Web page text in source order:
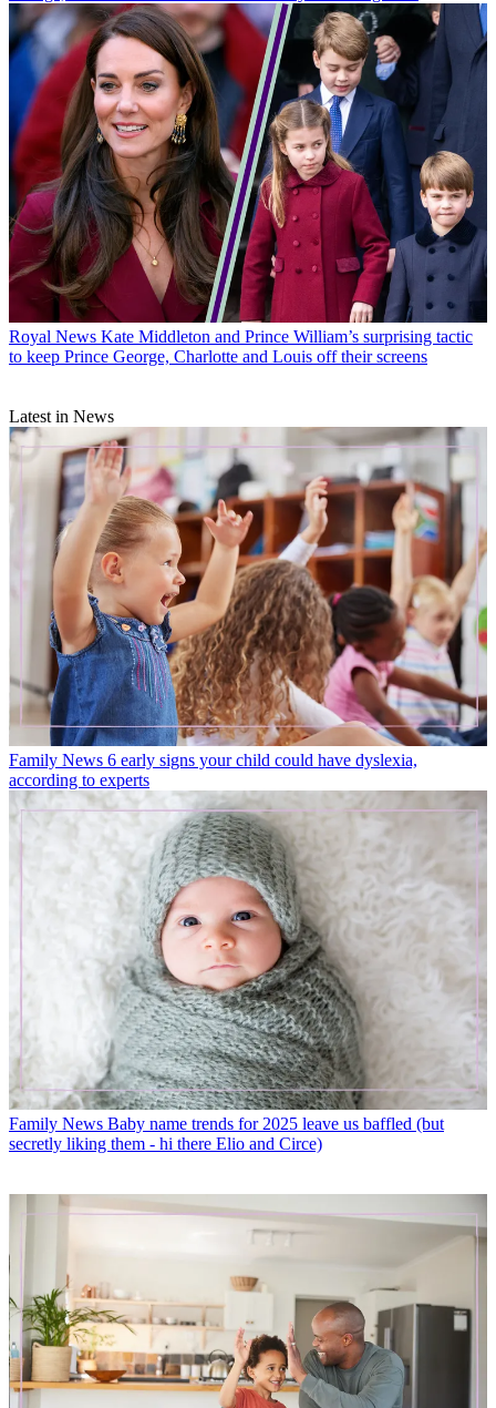
Royal News Kate Middleton and Prince William’s surprising tactic
to keep Prince George, Charlotte and Louis off their screens
Latest in News
Family News 6 early signs your child could have dyslexia,
according to experts
Family News Baby name trends for 2025 leave us baffled (but
secretly liking them - hi there Elio and Circe)